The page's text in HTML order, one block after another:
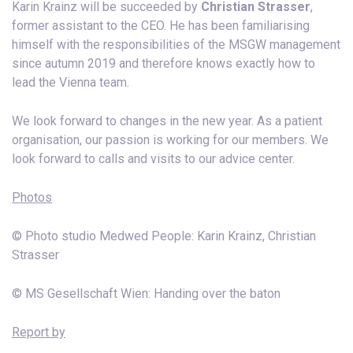
Karin Krainz will be succeeded by Christian Strasser,
former assistant to the CEO. He has been familiarising
himself with the responsibilities of the MSGW management
since autumn 2019 and therefore knows exactly how to
lead the Vienna team.
We look forward to changes in the new year. As a patient
organisation, our passion is working for our members. We
look forward to calls and visits to our advice center.
Photos
© Photo studio Medwed People: Karin Krainz, Christian
Strasser
© MS Gesellschaft Wien: Handing over the baton
Report by